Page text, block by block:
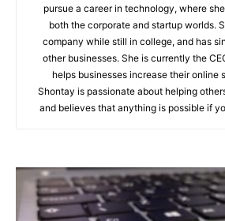
pursue a career in technology, where
both the corporate and startup worlds.
company while still in college, and has
other businesses. She is currently the
helps businesses increase their online
Shontay is passionate about helping
and believes that anything is possible if